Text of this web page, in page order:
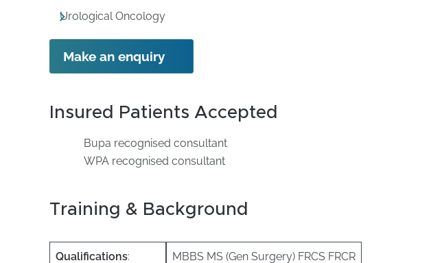
Urological Oncology
Make an enquiry
Insured Patients Accepted
Bupa recognised consultant
WPA recognised consultant
Training & Background
Qualifications: MBBS MS (Gen Surgery) FRCS FRCR